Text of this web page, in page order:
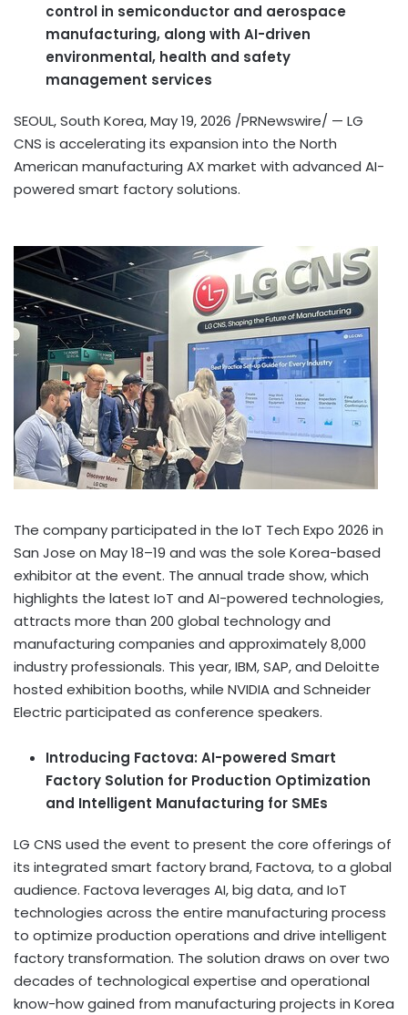
control in semiconductor and aerospace
manufacturing, along with AI-driven
environmental, health and safety
management services
SEOUL, South Korea,May 19, 2026 /PRNewswire/ — LG
CNS is accelerating its expansion into the North
American manufacturing AX market with advanced AI-
powered smart factory solutions.
The company participated in the IoT Tech Expo 2026 in
San Jose on May 18–19 and was the sole Korea-based
exhibitor at the event. The annual trade show, which
highlights the latest IoT and AI-powered technologies,
attracts more than 200 global technology and
manufacturing companies and approximately 8,000
industry professionals. This year, IBM, SAP, and Deloitte
hosted exhibition booths, while NVIDIA and Schneider
Electric participated as conference speakers.
Introducing Factova: AI-powered Smart
Factory Solution for Production Optimization
and Intelligent Manufacturing for SMEs
LG CNS used the event to present the core offerings of
its integrated smart factory brand, Factova, to a global
audience. Factova leverages AI, big data, and IoT
technologies across the entire manufacturing process
to optimize production operations and drive intelligent
factory transformation. The solution draws on over two
decades of technological expertise and operational
know-how gained from manufacturing projects in Korea